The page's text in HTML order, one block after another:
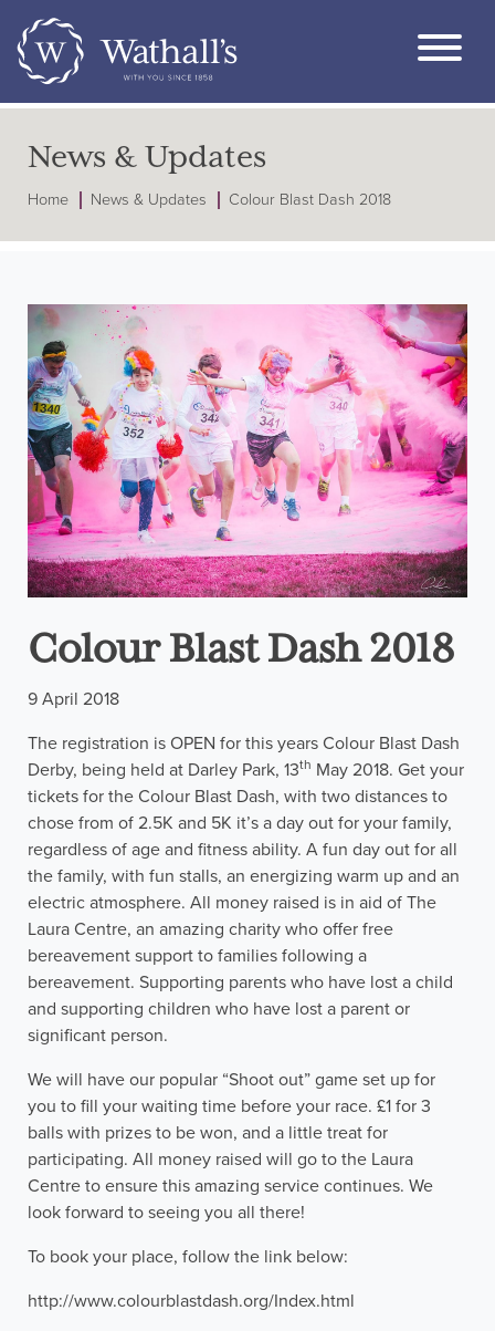
News & Updates
Home News & Updates Colour Blast Dash 2018
Colour Blast Dash 2018
9 April 2018
The registration is OPEN for this years Colour Blast Dash
Derby, being held at Darley Park, 13th May 2018. Get your
tickets for the Colour Blast Dash, with two distances to
chose from of 2.5K and 5K it’s a day out for your family,
regardless of age and fitness ability. A fun day out for all
the family, with fun stalls, an energizing warm up and an
electric atmosphere. All money raised is in aid of The
Laura Centre, an amazing charity who offer free
bereavement support to families following a
bereavement. Supporting parents who have lost a child
and supporting children who have lost a parent or
significant person.
We will have our popular “Shoot out” game set up for
you to fill your waiting time before your race. £1 for 3
balls with prizes to be won, and a little treat for
participating. All money raised will go to the Laura
Centre to ensure this amazing service continues. We
look forward to seeing you all there!
To book your place, follow the link below:
http://www.colourblastdash.org/Index.html